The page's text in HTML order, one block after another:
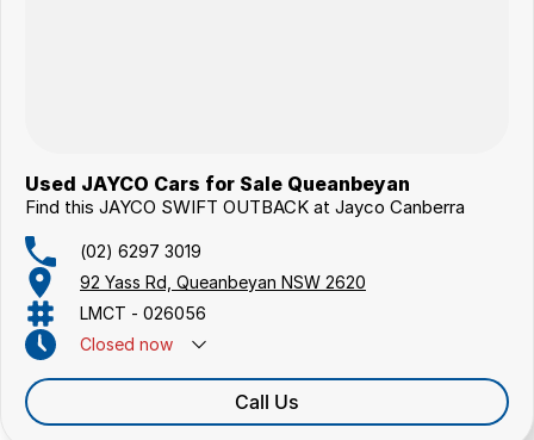
Used JAYCO Cars for Sale Queanbeyan
Find this JAYCO SWIFT OUTBACK at Jayco Canberra
(02) 6297 3019
92 Yass Rd, Queanbeyan NSW 2620
LMCT - 026056
Closed now
Call Us